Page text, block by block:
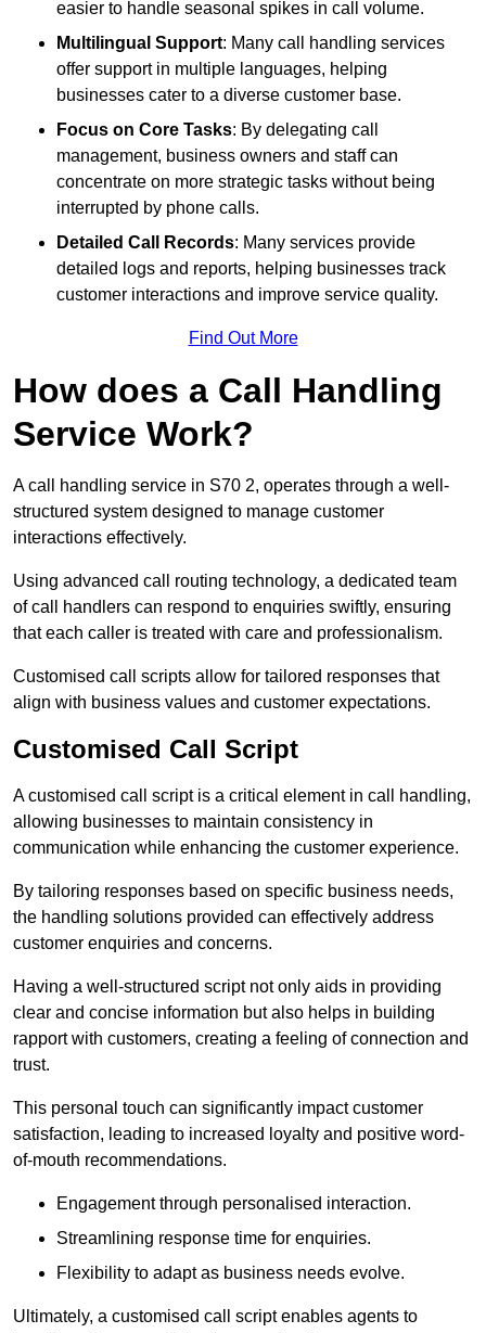
easier to handle seasonal spikes in call volume.
Multilingual Support: Many call handling services
offer support in multiple languages, helping
businesses cater to a diverse customer base.
Focus on Core Tasks: By delegating call
management, business owners and staff can
concentrate on more strategic tasks without being
interrupted by phone calls.
Detailed Call Records: Many services provide
detailed logs and reports, helping businesses track
customer interactions and improve service quality.
Find Out More
How does a Call Handling
Service Work?
A call handling service in S70 2, operates through a well-
structured system designed to manage customer
interactions effectively.
Using advanced call routing technology, a dedicated team
of call handlers can respond to enquiries swiftly, ensuring
that each caller is treated with care and professionalism.
Customised call scripts allow for tailored responses that
align with business values and customer expectations.
Customised Call Script
A customised call script is a critical element in call handling,
allowing businesses to maintain consistency in
communication while enhancing the customer experience.
By tailoring responses based on specific business needs,
the handling solutions provided can effectively address
customer enquiries and concerns.
Having a well-structured script not only aids in providing
clear and concise information but also helps in building
rapport with customers, creating a feeling of connection and
trust.
This personal touch can significantly impact customer
satisfaction, leading to increased loyalty and positive word-
of-mouth recommendations.
Engagement through personalised interaction.
Streamlining response time for enquiries.
Flexibility to adapt as business needs evolve.
Ultimately, a customised call script enables agents to